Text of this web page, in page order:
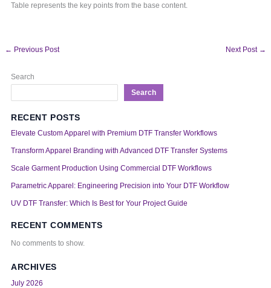
Table represents the key points from the base content.
← Previous Post Next Post →
Search
Search
RECENT POSTS
Elevate Custom Apparel with Premium DTF Transfer Workflows
Transform Apparel Branding with Advanced DTF Transfer Systems
Scale Garment Production Using Commercial DTF Workflows
Parametric Apparel: Engineering Precision into Your DTF Workflow
UV DTF Transfer: Which Is Best for Your Project Guide
RECENT COMMENTS
No comments to show.
ARCHIVES
July 2026